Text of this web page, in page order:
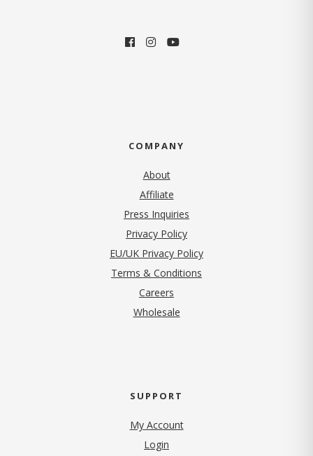
COMPANY
About
Affiliate
Press Inquiries
Privacy Policy(opens in new tab)
EU/UK Privacy Policy
Terms & Conditions
Careers
Wholesale
SUPPORT
My Account
Login